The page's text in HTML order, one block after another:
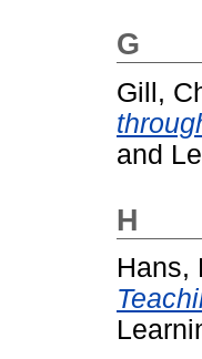
G
Gill,
and
H
Hans,